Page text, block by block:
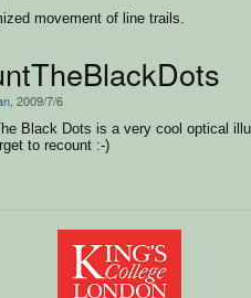
movement of line trails.
, 2009/7/6
Black Dots is a very cool optical
to recount :-)